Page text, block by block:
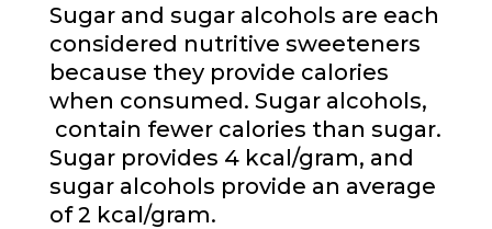
Sugar and sugar alcohols are each
considered nutritive sweeteners
because they provide calories
when consumed. Sugar alcohols,
contain fewer calories than sugar.
Sugar provides 4 kcal/gram, and
sugar alcohols provide an average
of 2 kcal/gram.